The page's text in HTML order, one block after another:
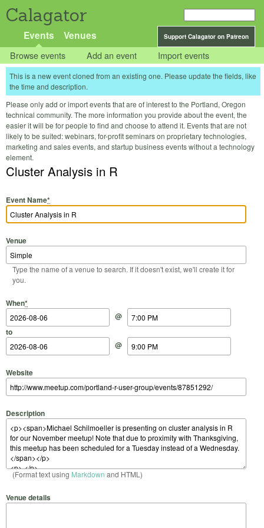
Calagator
Support Calagator on Patreon
Events Venues
Browse events Add an event Import events
This is a new event cloned from an existing one. Please update the fields, like
the time and description.
Please only add or import events that are of interest to the Portland, Oregon
technical community. The more information you provide about the event, the
easier it will be for people to find and choose to attend it. Events that are not
likely to be suited: webinars, for-profit seminars on proprietary technologies,
marketing and sales events, and startup business events without a technology
element.
Cluster Analysis in R
Event Name*
Venue
Type the name of a venue to search. If it doesn't exist, we'll create it for
you.
When*
Start Date
@
Start Time
to
End Date
@
End Time
Website
Description
(Format text using Markdown and HTML)
Venue details